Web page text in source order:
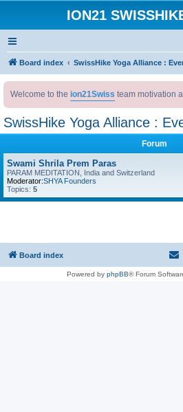
ION21
Board index SwissHike Yoga Alliance :
Welcome to the ion21Swiss team motivation
SwissHike Yoga Alliance :
Forum
Swami Shrila Prem Paras
PARAM MEDITATION, India and Switzerland
Moderator:SHYA Founders
Topics: 5
Board index
Powered by phpBB® Forum